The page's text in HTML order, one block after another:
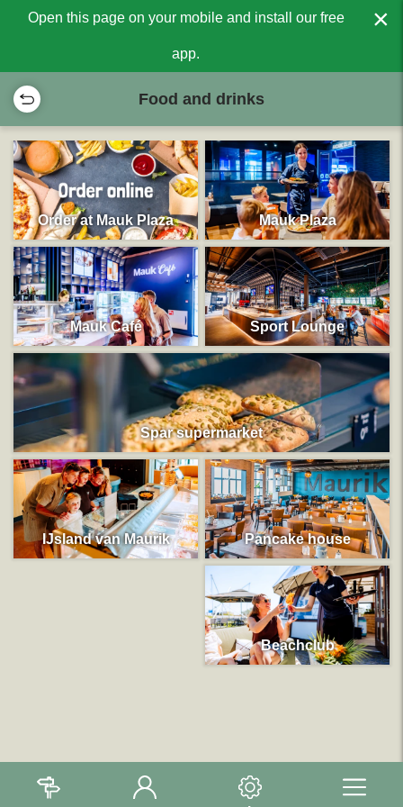
Open this page on your mobile and install our free
app.
×
Food and drinks
Order at Mauk Plaza Mauk Plaza
Mauk Café Sport Lounge
Spar supermarket
Pancake house
IJsland van Maurik
Beachclub